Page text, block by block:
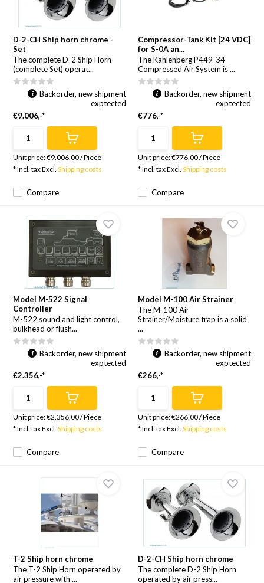
D-2-CH Ship horn chrome -
Set
The complete D-2 Ship Horn
(complete Set) operat...
Compare
Backorder, new shipment
exptected
€9.006,-*
Unit price:€9.006,00/Piece
* Incl. tax Excl.Shipping costs
Compressor-Tank Kit [24 VDC]
for S-0A an...
The Kahlenberg P449-34
Compressed Air System is ...
Compare
Backorder, new shipment
exptected
€776,-*
Unit price:€776,00/Piece
* Incl. tax Excl. Shipping costs
Model M-522 Signal
Controller
M-522 sound and light control,
bulkhead or flush...
Compare
Backorder, new shipment
exptected
€2.356,-*
Unit price:€2.356,00/Piece
* Incl. tax Excl.Shipping costs
Model M-100 Air Strainer
The M-100 Air
Strainer/Moisture trap is a solid
...
Compare
Backorder, new shipment
exptected
€266,-*
Unit price:€266,00/Piece
* Incl. tax Excl. Shipping costs
T-2 Ship horn chrome
The T-2 Ship Horn operated by
air pressure with ...
D-2-CH Ship horn chrome
The complete D-2 Ship Horn
operated by air press...